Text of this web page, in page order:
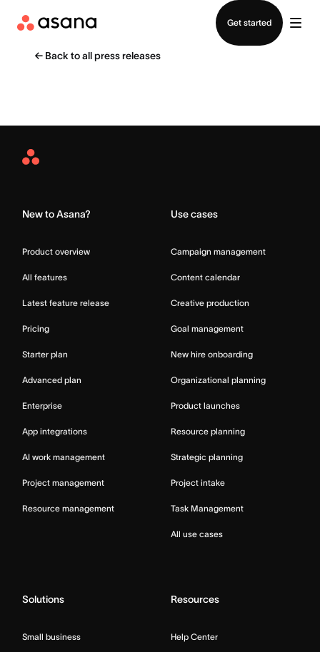
Get started
← Back to all press releases
Asana
New to Asana?
Product overview
All features
Latest feature release
Pricing
Starter plan
Advanced plan
Enterprise
App integrations
AI work management
Project management
Resource management
Use cases
Campaign management
Content calendar
Creative production
Goal management
New hire onboarding
Organizational planning
Product launches
Resource planning
Strategic planning
Project intake
Task Management
All use cases
Solutions
Small business
Resources
Help Center